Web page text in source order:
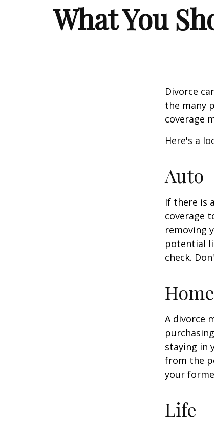
What You
Divorce
the many
coverage
Here's a
Auto
If there is
coverage
removing
potential
check.
Home
A divorce
staying in
from the
your
Life